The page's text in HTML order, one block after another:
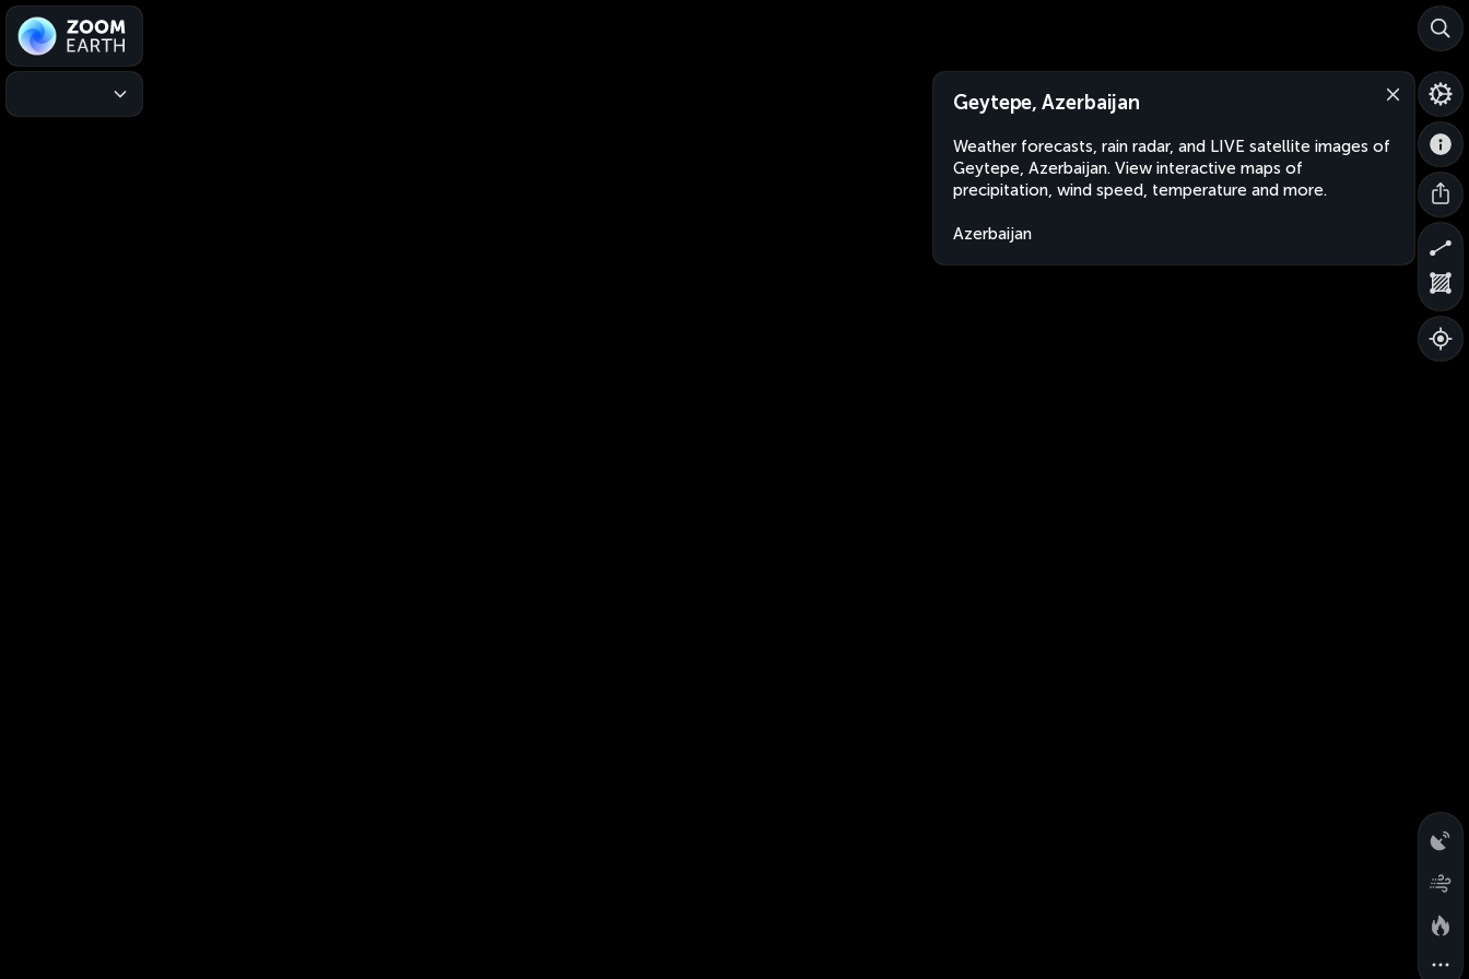
Geytepe, Azerbaijan
Weather forecasts, rain radar, and LIVE satellite images of
Geytepe, Azerbaijan. View interactive maps of
precipitation, wind speed, temperature and more.
Azerbaijan